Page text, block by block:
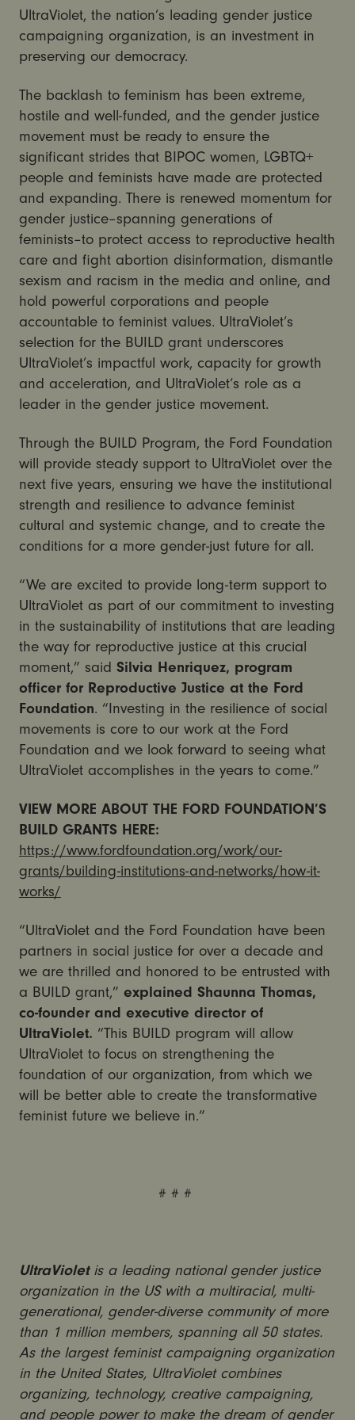
UltraViolet, the nation’s leading gender justice
campaigning organization, is an investment in
preserving our democracy.
The backlash to feminism has been extreme,
hostile and well-funded, and the gender justice
movement must be ready to ensure the
significant strides that BIPOC women, LGBTQ+
people and feminists have made are protected
and expanding. There is renewed momentum for
gender justice–spanning generations of
feminists–to protect access to reproductive health
care and fight abortion disinformation, dismantle
sexism and racism in the media and online, and
hold powerful corporations and people
accountable to feminist values. UltraViolet’s
selection for the BUILD grant underscores
UltraViolet’s impactful work, capacity for growth
and acceleration, and UltraViolet’s role as a
leader in the gender justice movement.
Through the BUILD Program, the Ford Foundation
will provide steady support to UltraViolet over the
next five years, ensuring we have the institutional
strength and resilience to advance feminist
cultural and systemic change, and to create the
conditions for a more gender-just future for all.
“We are excited to provide long-term support to
UltraViolet as part of our commitment to investing
in the sustainability of institutions that are leading
the way for reproductive justice at this crucial
moment,” said Silvia Henriquez, program
officer for Reproductive Justice at the Ford
Foundation. “Investing in the resilience of social
movements is core to our work at the Ford
Foundation and we look forward to seeing what
UltraViolet accomplishes in the years to come.”
VIEW MORE ABOUT THE FORD FOUNDATION’S
BUILD GRANTS HERE:
https://www.fordfoundation.org/work/our-
grants/building-institutions-and-networks/how-it-
works/
“UltraViolet and the Ford Foundation have been
partners in social justice for over a decade and
we are thrilled and honored to be entrusted with
a BUILD grant,” explained Shaunna Thomas,
co-founder and executive director of
UltraViolet. “This BUILD program will allow
UltraViolet to focus on strengthening the
foundation of our organization, from which we
will be better able to create the transformative
feminist future we believe in.”
# # #
UltraVioletis a leading national gender justice
organization in the US with a multiracial, multi-
generational, gender-diverse community of more
than 1 million members, spanning all 50 states.
As the largest feminist campaigning organization
in the United States, UltraViolet combines
organizing, technology, creative campaigning,
and people power to make the dream of gender